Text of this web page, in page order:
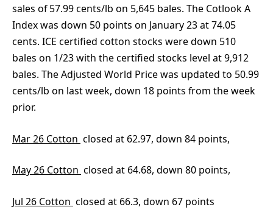
sales of 57.99 cents/lb on 5,645 bales. The Cotlook A
Index was down 50 points on January 23 at 74.05
cents. ICE certified cotton stocks were down 510
bales on 1/23 with the certified stocks level at 9,912
bales. The Adjusted World Price was updated to 50.99
cents/lb on last week, down 18 points from the week
prior.
Mar 26 Cotton closed at 62.97, down 84 points,
May 26 Cotton closed at 64.68, down 80 points,
Jul 26 Cotton closed at 66.3, down 67 points